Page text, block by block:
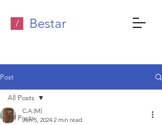
/ Bestar
Post
All Posts
All Posts
C.A.(M)
Jun 5, 2024 2 min read